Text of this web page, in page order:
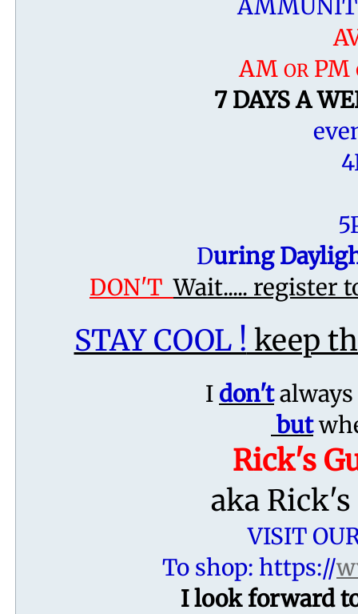
AM ORPM
7 DAYS A
​During
DON'TWait..... register
STAY COOL ! keep
I don'talways
but
Rick's
aka
VISIT
To shop: https://
I look forward